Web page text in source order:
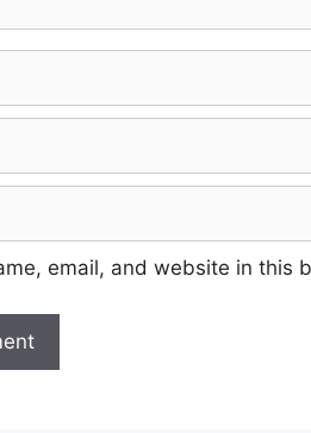
email, and website in this